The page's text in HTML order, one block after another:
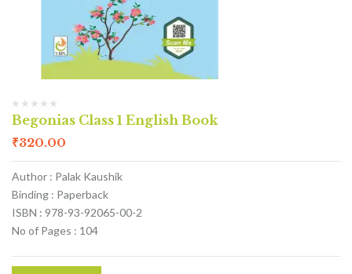
Begonias Class 1 English Book
₹320.00
Author : Palak Kaushik
Binding : Paperback
ISBN : 978-93-92065-00-2
No of Pages : 104